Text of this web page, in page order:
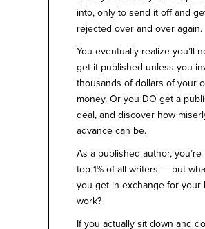
into, only to send it off and
rejected over and over again.
You eventually realize you’ll
get it published unless you
thousands of dollars of your
money. Or you DO get a
deal, and discover how
advance can be.
As a published author, you’re
top 1% of all writers — but
you get in exchange for your
work?
If you actually sit down and